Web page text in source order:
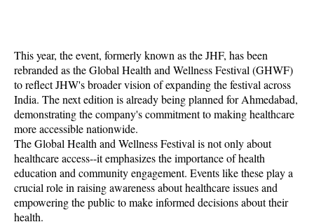
This year, the event, formerly known as the JHF, has been
rebranded as the Global Health and Wellness Festival (GHWF)
to reflect JHW's broader vision of expanding the festival across
India. The next edition is already being planned for Ahmedabad,
demonstrating the company's commitment to making healthcare
more accessible nationwide.
The Global Health and Wellness Festival is not only about
healthcare access--it emphasizes the importance of health
education and community engagement. Events like these play a
crucial role in raising awareness about healthcare issues and
empowering the public to make informed decisions about their
health.